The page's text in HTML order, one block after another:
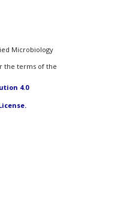
Microbiology
the terms of the
4.0